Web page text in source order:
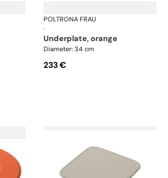
Table accessories
POLTRONA FRAU
·
underplate, orange
Diameter: 34 cm
233 €